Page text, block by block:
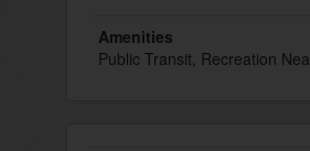
Amenities
Public Transit, Recreation